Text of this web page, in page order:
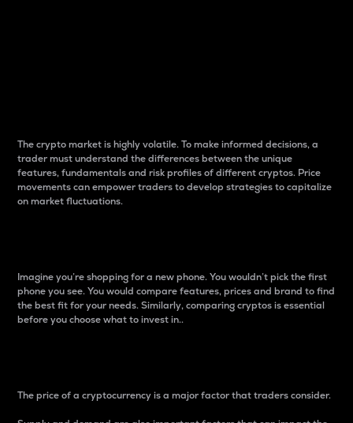
The crypto market is highly volatile. To make informed decisions, a
trader must understand the differences between the unique
features, fundamentals and risk profiles of different cryptos. Price
movements can empower traders to develop strategies to capitalize
on market fluctuations.
Imagine you’re shopping for a new phone. You wouldn’t pick the first
phone you see. You would compare features, prices and brand to find
the best fit for your needs. Similarly, comparing cryptos is essential
before you choose what to invest in..
The price of a cryptocurrency is a major factor that traders consider.